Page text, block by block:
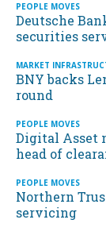
PEOPLE MOVES
Deutsche
securities
MARKET
BNY backs
round
PEOPLE MOVES
Digital Asset
head of
PEOPLE MOVES
Northern
servicing